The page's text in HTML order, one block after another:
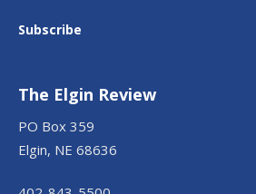
Subscribe
The Elgin Review
PO Box 359
Elgin, NE 68636